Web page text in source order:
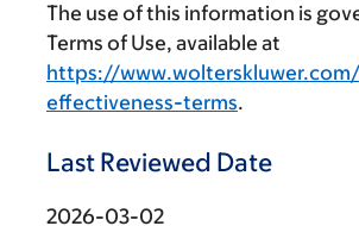
The use of this information is
Terms of Use, available at
https://
effectiveness-terms.
Last Reviewed Date
2026-03-02